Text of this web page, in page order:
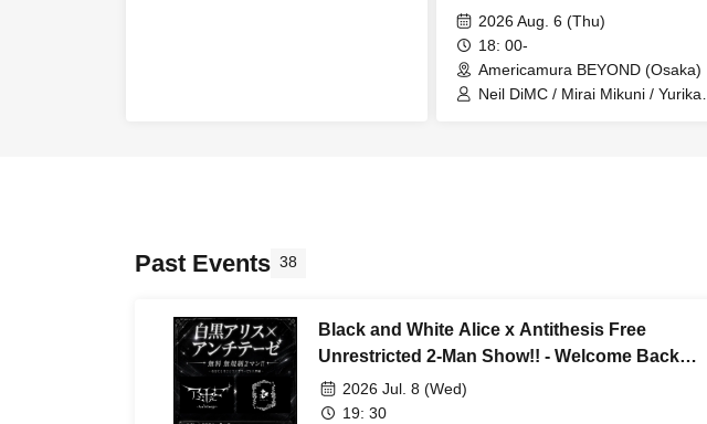
RESONANCE ~With you~] Neil
DiMC Chinatsu's Birthday 2026
2026 Aug. 6 (Thu)
18: 00-
Americamura BEYOND (Osaka)
Neil DiMC / Mirai Mikuni / Yurika /
Past Events 38
Black and White Alice x Antithesis Free
Unrestricted 2-Man Show!! - Welcome Back
Antithesis Osaka Edition -
2026 Jul. 8 (Wed)
19: 30